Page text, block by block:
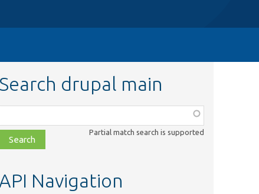
Search drupal main
file,
Partial match search is supported
API Navigation